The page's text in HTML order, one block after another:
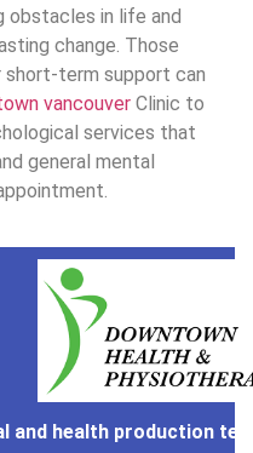
obstacles in life and
change. Those
term support can
vancouver Clinic to
services that
general mental
and health production